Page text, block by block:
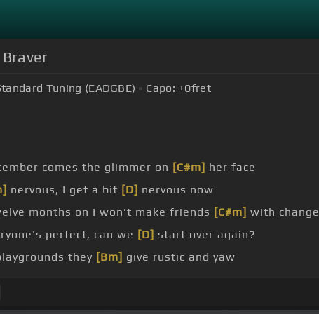
Tuning (EADGBE) Capo: +0fret
comes the glimmer on [C#m] her face
nervous, I get a bit [D] nervous now
months on I won't make friends [C#m] with change
perfect, can we [D] start over again?
they [Bm] give rustic and yaw